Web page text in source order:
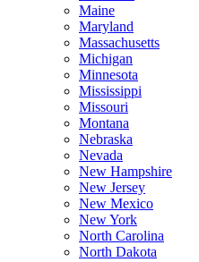
Maine
Maryland
Massachusetts
Michigan
Minnesota
Mississippi
Missouri
Montana
Nebraska
Nevada
New Hampshire
New Jersey
New Mexico
New York
North Carolina
North Dakota